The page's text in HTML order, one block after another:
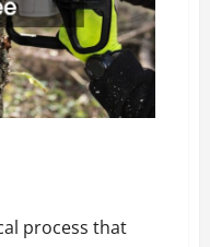
process that